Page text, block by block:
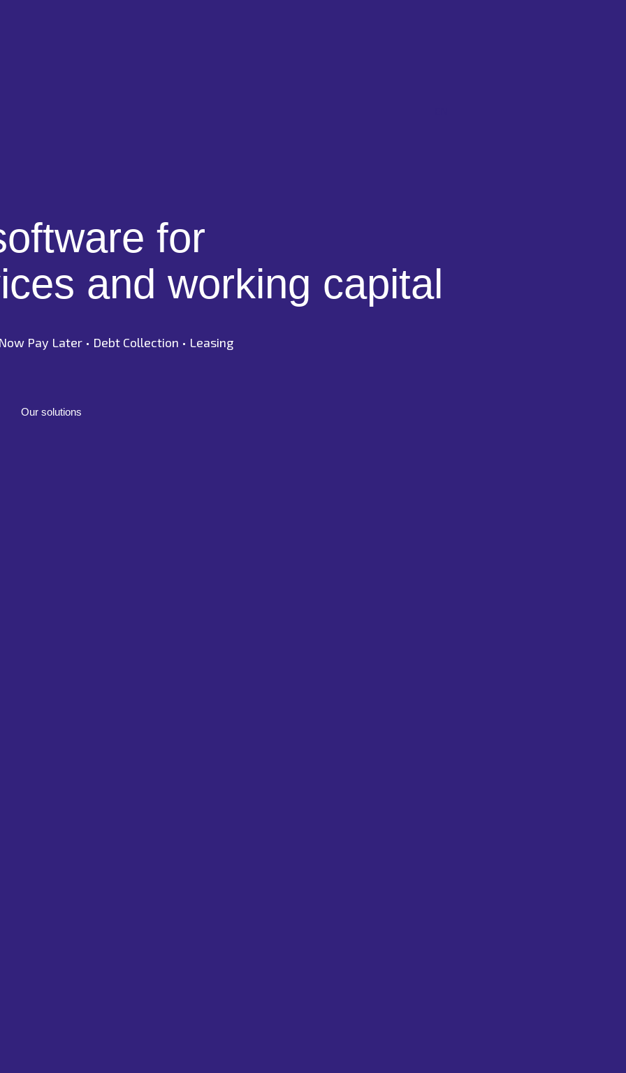
for
and working capital
Pay Later • Debt Collection • Leasing
Our solutions